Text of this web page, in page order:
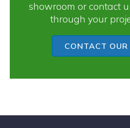
showroom or contact
through your
CONTACT OUR